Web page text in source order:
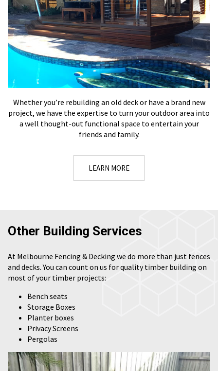
Whether you’re rebuilding an old deck or have a brand new
project, we have the expertise to turn your outdoor area into
a well thought-out functional space to entertain your
friends and family.
LEARN MORE
Other Building Services
At Melbourne Fencing & Decking we do more than just fences
and decks. You can count on us for quality timber building on
most of your timber projects:
Bench seats
Storage Boxes
Planter boxes
Privacy Screens
Pergolas